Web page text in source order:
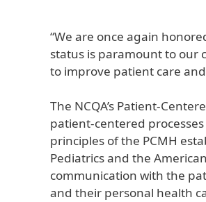
“We are once again
status is paramount to our
to improve patient care
The NCQA’s Patient-
patient-centered
principles of the PCMH
Pediatrics and the
communication with the
and their personal health